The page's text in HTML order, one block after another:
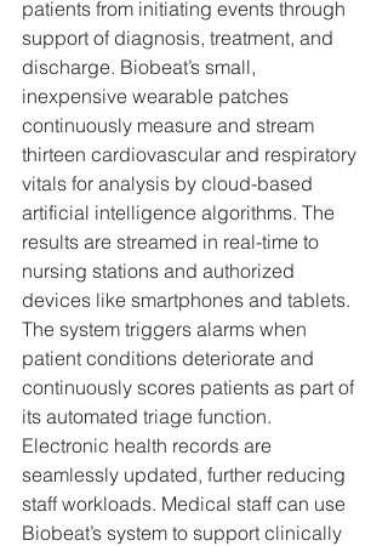
patients from initiating events through
support of diagnosis, treatment, and
discharge. Biobeat’s small,
inexpensive wearable patches
continuously measure and stream
thirteen cardiovascular and respiratory
vitals for analysis by cloud-based
artificial intelligence algorithms. The
results are streamed in real-time to
nursing stations and authorized
devices like smartphones and tablets.
The system triggers alarms when
patient conditions deteriorate and
continuously scores patients as part of
its automated triage function.
Electronic health records are
seamlessly updated, further reducing
staff workloads. Medical staff can use
Biobeat’s system to support clinically